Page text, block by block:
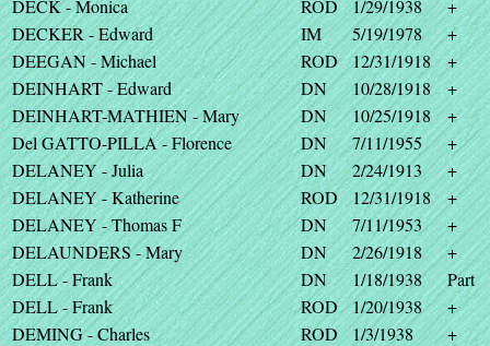
DECK - Monica
ROD 1/29/1938
+
DECKER - Edward
IM 5/19/1978
+
DEEGAN - Michael
ROD 12/31/1918
+
DEINHART - Edward
DN 10/28/1918
+
DEINHART-MATHIEN - Mary
DN 10/25/1918
+
Del GATTO-PILLA - Florence
DN 7/11/1955
+
DELANEY - Julia
DN 2/24/1913
+
DELANEY - Katherine
ROD 12/31/1918
+
DELANEY - Thomas F
DN 7/11/1953
+
DELAUNDERS - Mary
DN 2/26/1918
+
DELL - Frank
DN 1/18/1938
Part
DELL - Frank
ROD 1/20/1938
+
DEMING - Charles
ROD 1/3/1938
+